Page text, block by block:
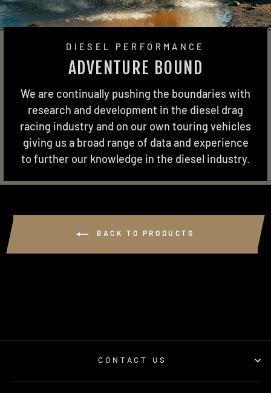
DIESEL PERFORMANCE
ADVENTURE BOUND
We are continually pushing the boundaries with
research and development in the diesel drag
racing industry and on our own touring vehicles
giving us a broad range of data and experience
to further our knowledge in the diesel industry.
BACK TO PRODUCTS
CONTACT US